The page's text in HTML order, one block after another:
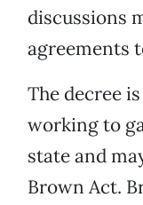
discussions
agreements
The decree
working to
state and
Brown Act.